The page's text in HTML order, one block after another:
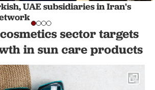
UAE subsidiaries in Iran's
sector targets
in sun care products